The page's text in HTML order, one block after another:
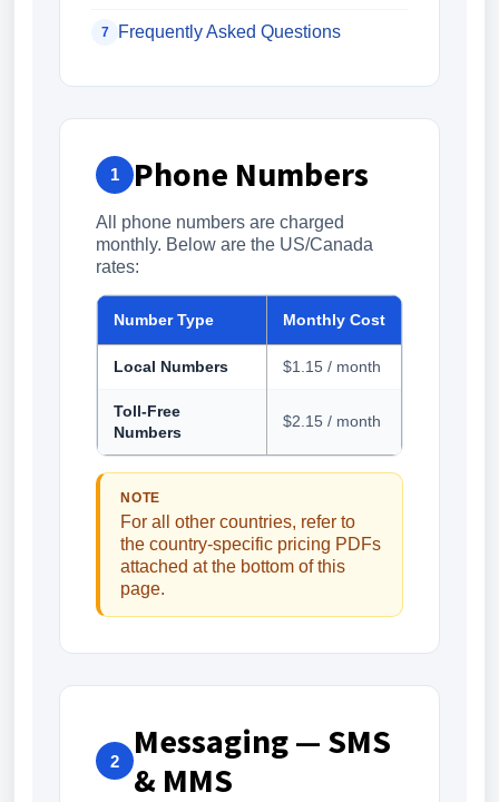
7 Frequently Asked Questions
1 Phone Numbers
All phone numbers are charged
monthly. Below are the US/Canada
rates:
Number Type Monthly Cost
Local Numbers $1.15 / month
Toll-Free
Numbers
$2.15 / month
NOTE
For all other countries, refer to
the country-specific pricing PDFs
attached at the bottom of this
page.
2
Messaging — SMS
& MMS